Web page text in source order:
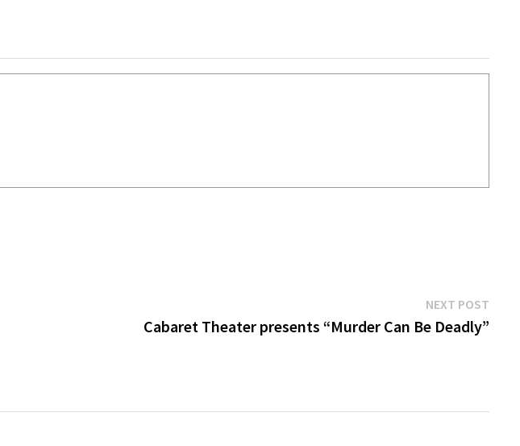
NEXT POSTNext
post:
Cabaret Theater presents “Murder Can Be Deadly”